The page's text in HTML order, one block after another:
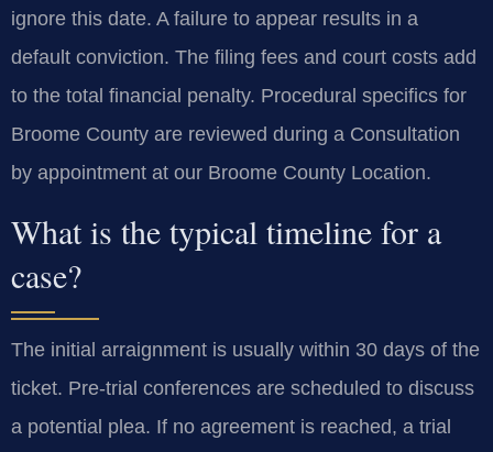
ignore this date. A failure to appear results in a
default conviction. The filing fees and court costs add
to the total financial penalty. Procedural specifics for
Broome County are reviewed during a Consultation
by appointment at our Broome County Location.
What is the typical timeline for a
case?
The initial arraignment is usually within 30 days of the
ticket. Pre-trial conferences are scheduled to discuss
a potential plea. If no agreement is reached, a trial